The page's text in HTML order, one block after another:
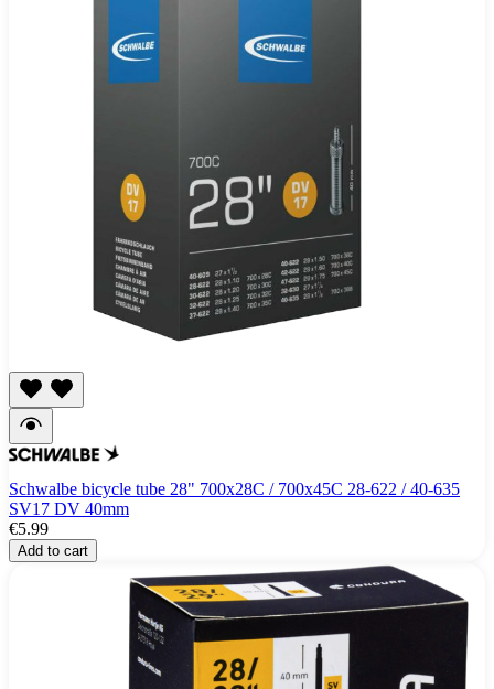
Schwalbe bicycle tube 28" 700x28C / 700x45C 28-622 / 40-635
SV17 DV 40mm
€5.99
Add to cart